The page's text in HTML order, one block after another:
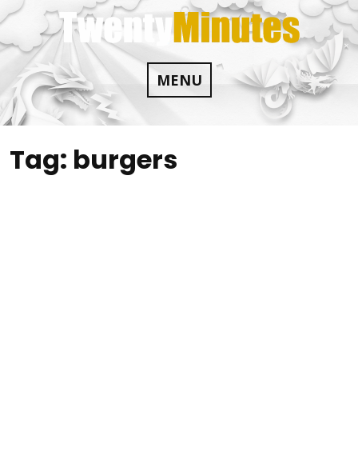
Skip
to
content
MENU
Tag: burgers